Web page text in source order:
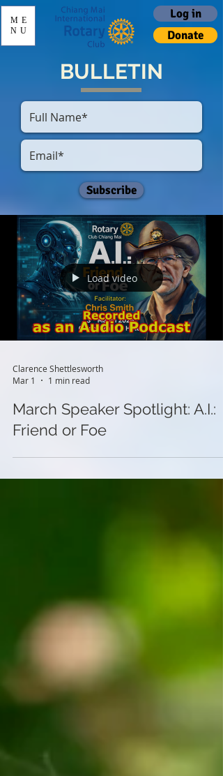
Log in
Donate
ME
NU
BULLETIN
Subscribe
Load video
Clarence Shettlesworth
Mar 1
1 min read
March Speaker Spotlight: A.I.:
Friend or Foe